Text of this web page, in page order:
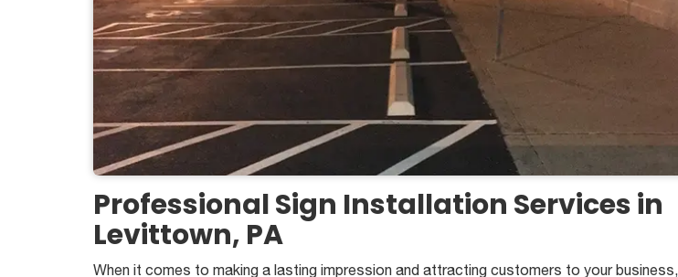
Professional Sign Installation Services in
Levittown, PA
When it comes to making a lasting impression and attracting customers to your business,